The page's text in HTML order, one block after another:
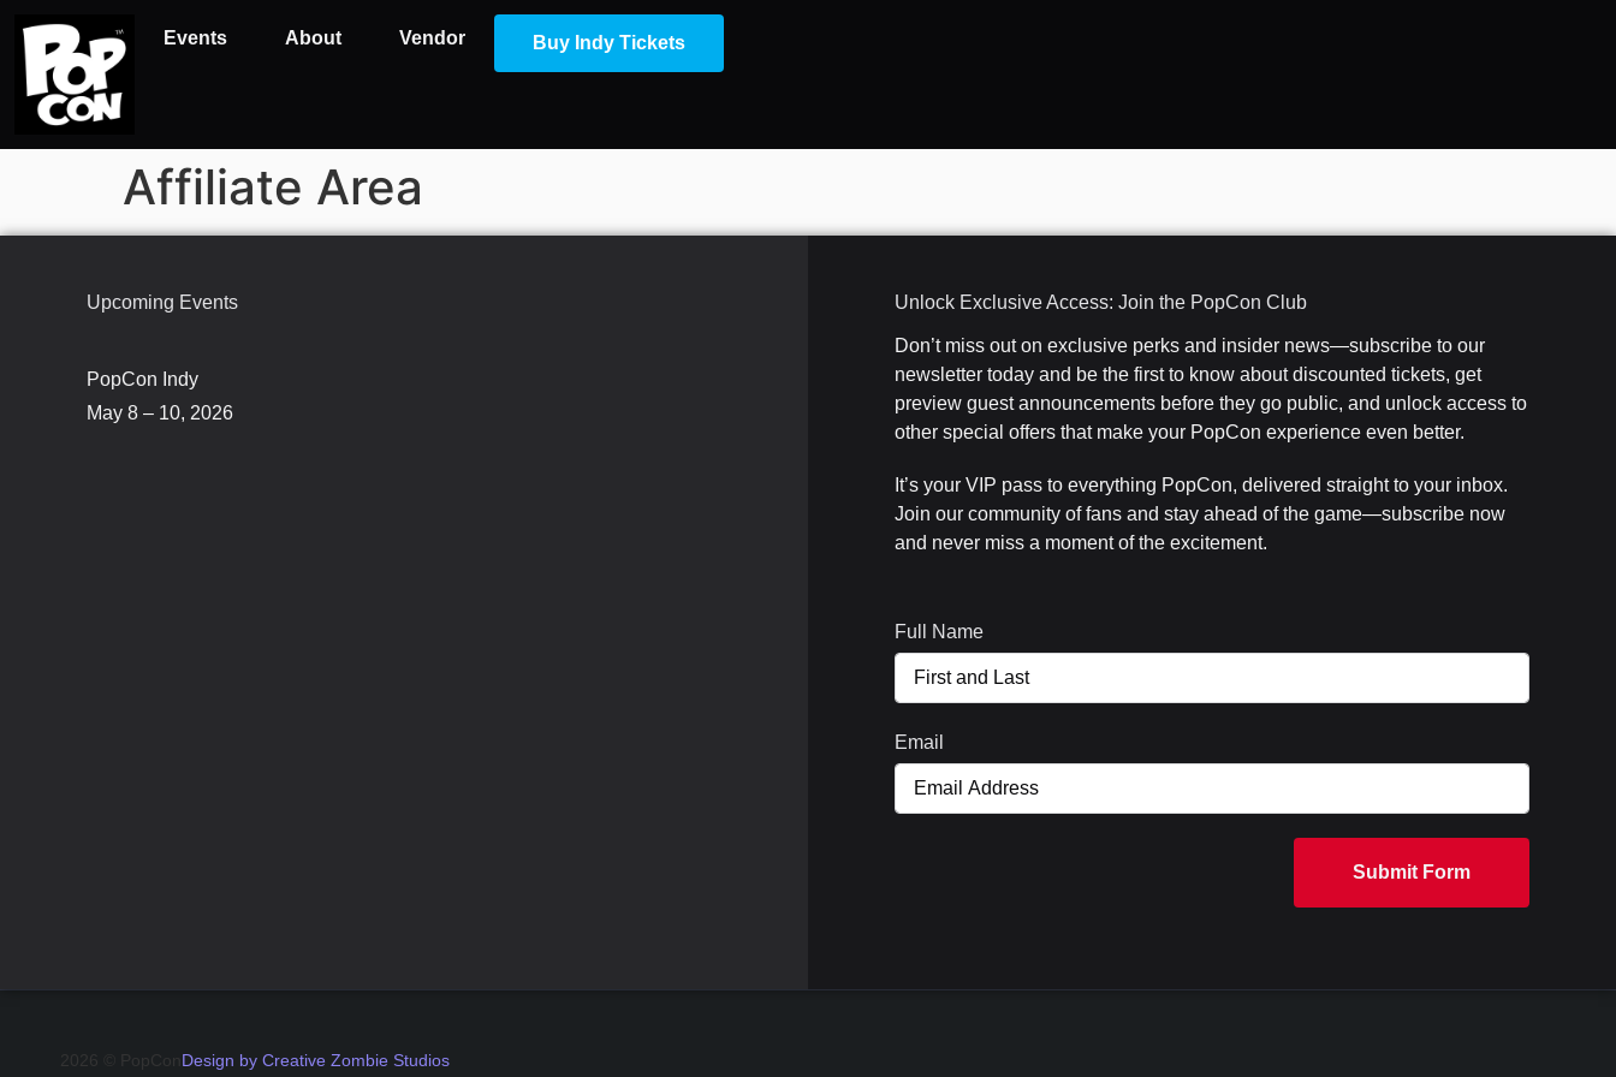
Events About Vendor Buy Indy Tickets
Affiliate Area
Upcoming Events
PopCon Indy
May 8 – 10, 2026
Unlock Exclusive Access: Join the PopCon Club
Don’t miss out on exclusive perks and insider news—subscribe to our
newsletter today and be the first to know about discounted tickets, get
preview guest announcements before they go public, and unlock access to
other special offers that make your PopCon experience even better.
It’s your VIP pass to everything PopCon, delivered straight to your inbox.
Join our community of fans and stay ahead of the game—subscribe now
and never miss a moment of the excitement.
Full Name
Email
Submit Form
2026 © PopCon Design by Creative Zombie Studios